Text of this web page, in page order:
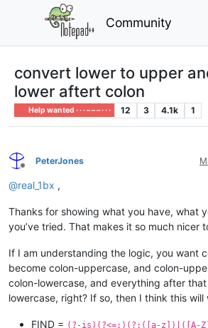
Community
convert lower to upper
lower aftert colon
Help wanted · · · – – – · · · 12 3 4.1k 1
Offline
PeterJones
@real_1bx ,
Thanks for showing what you have, what
you’ve tried. That makes it so much nicer
If I am understanding the logic, you want
become colon-uppercase, and colon-
colon-lowercase, and everything after
lowercase, right? If so, then I think this will
FIND = (?-is)(?<=:)(?:([a-z])|([A-